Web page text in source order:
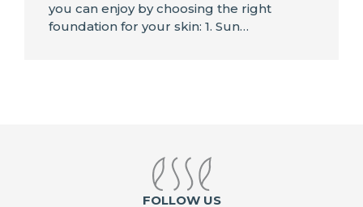
you can enjoy by choosing the right
foundation for your skin: 1. Sun…
FOLLOW US